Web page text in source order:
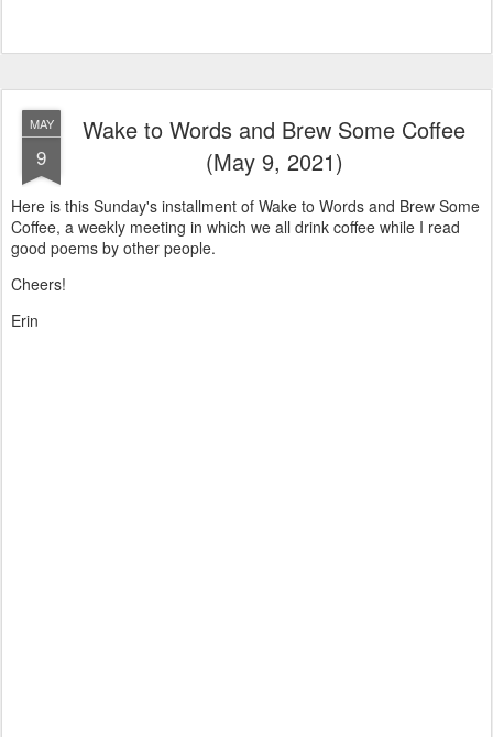
MAY
9
Wake to Words and Brew Some Coffee
(May 9, 2021)
Here is this Sunday's installment of Wake to Words and Brew Some
Coffee, a weekly meeting in which we all drink coffee while I read
good poems by other people.
Cheers!
Erin